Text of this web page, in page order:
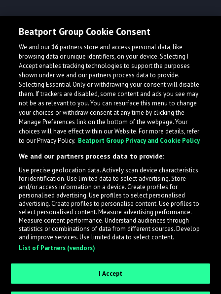
What is LabelRadar?
LabelRadar streamlines the demo submission process
across the music industry, helping artists get heard
while also allowing labels to review new submissions in
an efficient and addictive way.
Beatport Group Cookie Consent
We and our16partners store and access personal data, like
browsing data or unique identifiers, on your device. Selecting I
Accept enables tracking technologies to support the purposes
shown under we and our partners process data to provide.
Selecting Essential Only or withdrawing your consent will disable
them. If trackers are disabled, some content and ads you see may
not be as relevant to you. You can resurface this menu to change
your choices or withdraw consent at any time by clicking the
Manage Preferences link on the bottom of the webpage. Your
choices will have effect within our Website. For more details, refer
to our Privacy Policy. Beatport Group Privacy and Cookie Policy
We and our partners process data to provide:
Use precise geolocation data. Actively scan device characteristics
for identification. Use limited data to select advertising. Store
and/or access information on a device. Create profiles for
personalised advertising. Use profiles to select personalised
advertising. Create profiles to personalise content. Use profiles to
select personalised content. Measure advertising performance.
Measure content performance. Understand audiences through
statistics or combinations of data from different sources. Develop
and improve services. Use limited data to select content.
List of Partners (vendors)
I Accept